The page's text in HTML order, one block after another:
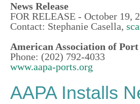
News Release
FOR RELEASE - October 19,
Contact: Stephanie Casella,
American Association of
Phone: (202) 792-4033
www.aapa-ports.org
AAPA Installs